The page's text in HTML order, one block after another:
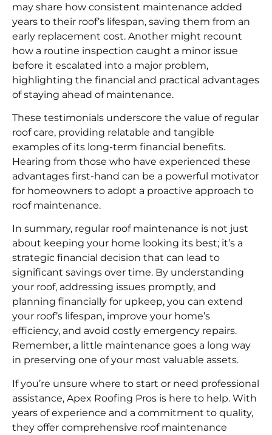
may share how consistent maintenance added
years to their roof’s lifespan, saving them from an
early replacement cost. Another might recount
how a routine inspection caught a minor issue
before it escalated into a major problem,
highlighting the financial and practical advantages
of staying ahead of maintenance.
These testimonials underscore the value of regular
roof care, providing relatable and tangible
examples of its long-term financial benefits.
Hearing from those who have experienced these
advantages first-hand can be a powerful motivator
for homeowners to adopt a proactive approach to
roof maintenance.
In summary, regular roof maintenance is not just
about keeping your home looking its best; it’s a
strategic financial decision that can lead to
significant savings over time. By understanding
your roof, addressing issues promptly, and
planning financially for upkeep, you can extend
your roof’s lifespan, improve your home’s
efficiency, and avoid costly emergency repairs.
Remember, a little maintenance goes a long way
in preserving one of your most valuable assets.
If you’re unsure where to start or need professional
assistance, Apex Roofing Pros is here to help. With
years of experience and a commitment to quality,
they offer comprehensive roof maintenance